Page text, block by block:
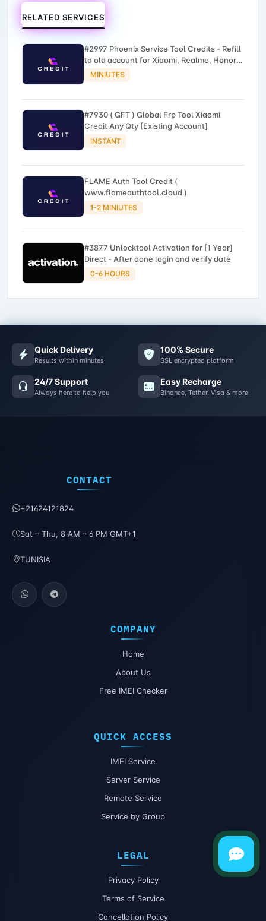
RELATED SERVICES
#2997 Phoenix Service Tool Credits - Refill
to old account for Xiaomi, Realme, Honor,
Nokia, iTel, Tecno, Infinix, Oneplus
MINIUTES
#7930 ( GFT ) Global Frp Tool Xiaomi
Credit Any Qty [Existing Account]
INSTANT
FLAME Auth Tool Credit (
www.flameauthtool.cloud )
1-2 MINIUTES
#3877 Unlocktool Activation for [1 Year]
Direct - After done login and verify date
0-6 HOURS
Quick Delivery
Results within minutes
100% Secure
SSL encrypted platform
24/7 Support
Always here to help you
Easy Recharge
Binance, Tether, Visa & more
CONTACT
+21624121824
Sat – Thu, 8 AM – 6 PM GMT+1
TUNISIA
COMPANY
Home
About Us
Free IMEI Checker
QUICK ACCESS
IMEI Service
Server Service
Remote Service
Service by Group
LEGAL
Privacy Policy
Terms of Service
Cancellation Policy